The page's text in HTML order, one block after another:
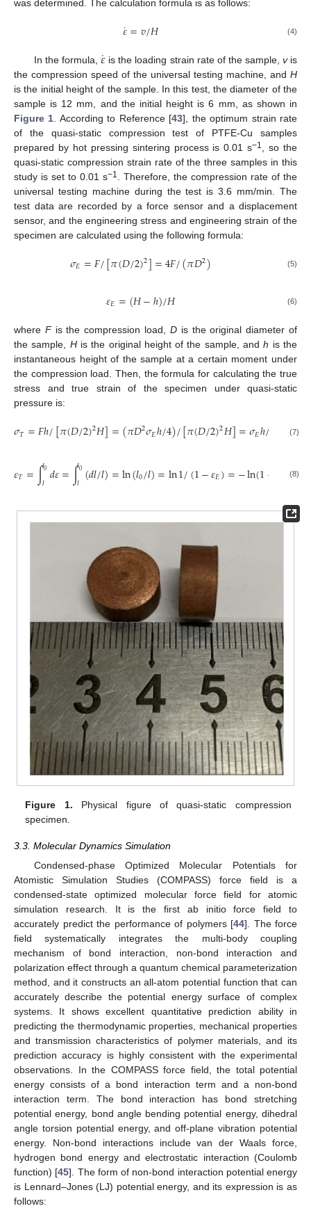
was determined. The calculation formula is as follows:
𝜀
˙=𝑣/𝐻 (4)
In the formula, 𝜀
˙ is the loading strain rate of the sample, vis
the compression speed of the universal testing machine, and H
is the initial height of the sample. In this test, the diameter of the
sample is 12 mm, and the initial height is 6 mm, as shown in
Figure 1 . According to Reference [43], the optimum strain rate
of the quasi-static compression test of PTFE-Cu samples
prepared by hot pressing sintering process is 0.01 s−1
, so the
quasi-static compression strain rate of the three samples in this
study is set to 0.01 s−1
. Therefore, the compression rate of the
universal testing machine during the test is 3.6 mm/min. The
test data are recorded by a force sensor and a displacement
sensor, and the engineering stress and engineering strain of the
specimen are calculated using the following formula:
𝜎𝐸=𝐹/[𝜋(𝐷/2)2]=4𝐹/(𝜋𝐷2) (5)
𝜀𝐸=(𝐻−ℎ)/𝐻 (6)
where Fis the compression load, Dis the original diameter of
the sample, His the original height of the sample, andh is the
instantaneous height of the sample at a certain moment under
the compression load. Then, the formula for calculating the true
stress and true strain of the specimen under quasi-static
pressure is:
𝜎𝑇=𝐹ℎ/[𝜋(𝐷/2)2𝐻]=(𝜋𝐷2𝜎𝐸ℎ/4)/[𝜋(𝐷/2)2𝐻]=𝜎𝐸ℎ/ 𝜎𝐸
(7)
𝜀𝑇=∫𝑙0
𝑙 𝑑𝜀=∫𝑙0
𝑙 (𝑑𝑙/𝑙)=ln(𝑙0/𝑙)=ln1/(1−𝜀𝐸)=−ln(1− )(8)
Figure 1. Physical figure of quasi-static compression
specimen.
3.3. Molecular Dynamics Simulation
Condensed-phase Optimized Molecular Potentials for
Atomistic Simulation Studies (COMPASS) force field is a
condensed-state optimized molecular force field for atomic
simulation research. It is the first ab initio force field to
accurately predict the performance of polymers [44]. The force
field systematically integrates the multi-body coupling
mechanism of bond interaction, non-bond interaction and
polarization effect through a quantum chemical parameterization
method, and it constructs an all-atom potential function that can
accurately describe the potential energy surface of complex
systems. It shows excellent quantitative prediction ability in
predicting the thermodynamic properties, mechanical properties
and transmission characteristics of polymer materials, and its
prediction accuracy is highly consistent with the experimental
observations. In the COMPASS force field, the total potential
energy consists of a bond interaction term and a non-bond
interaction term. The bond interaction has bond stretching
potential energy, bond angle bending potential energy, dihedral
angle torsion potential energy, and off-plane vibration potential
energy. Non-bond interactions include van der Waals force,
hydrogen bond energy and electrostatic interaction (Coulomb
function) [45]. The form of non-bond interaction potential energy
is Lennard–Jones (LJ) potential energy, and its expression is as
follows: